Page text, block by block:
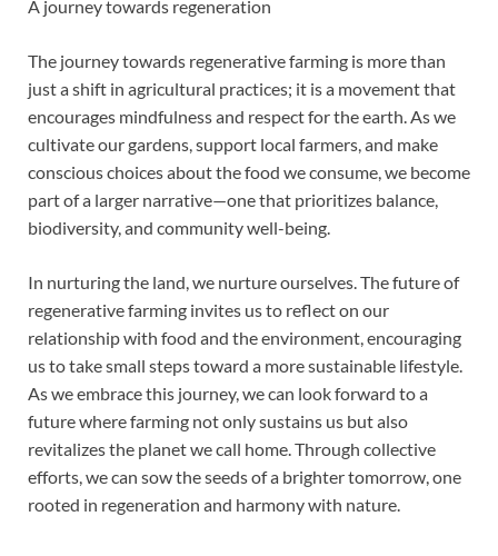
A journey towards regeneration
The journey towards regenerative farming is more than
just a shift in agricultural practices; it is a movement that
encourages mindfulness and respect for the earth. As we
cultivate our gardens, support local farmers, and make
conscious choices about the food we consume, we become
part of a larger narrative—one that prioritizes balance,
biodiversity, and community well-being.
In nurturing the land, we nurture ourselves. The future of
regenerative farming invites us to reflect on our
relationship with food and the environment, encouraging
us to take small steps toward a more sustainable lifestyle.
As we embrace this journey, we can look forward to a
future where farming not only sustains us but also
revitalizes the planet we call home. Through collective
efforts, we can sow the seeds of a brighter tomorrow, one
rooted in regeneration and harmony with nature.